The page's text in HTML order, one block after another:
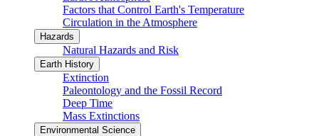
Factors that Control Earth's Temperature
Circulation in the Atmosphere
Hazards
Natural Hazards and Risk
Earth History
Extinction
Paleontology and the Fossil Record
Deep Time
Mass Extinctions
Environmental Science